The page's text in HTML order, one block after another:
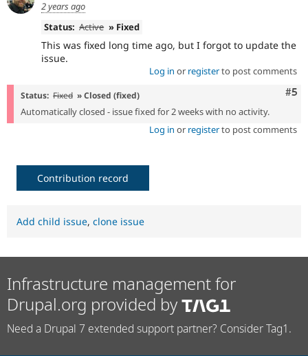
2 years ago
Status: Active » Fixed
This was fixed long time ago, but I forgot to update the
issue.
Log in or registerto post comments
#5
Status: Fixed » Closed (fixed)
Automatically closed - issue fixed for 2 weeks with no activity.
Log in or registerto post comments
Contribution record
Add child issue, clone issue
Infrastructure management for
Drupal.org provided by
Need a Drupal 7 extended support partner? Consider Tag1.